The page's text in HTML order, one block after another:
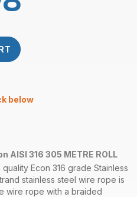
below
AISI 316 305 METRE ROLL
Econ 316 grade Stainless
stainless steel wire rope is
wire rope with a braided